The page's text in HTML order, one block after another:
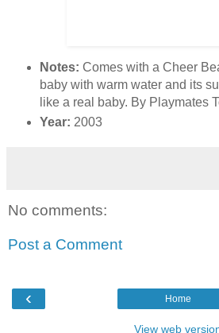
Notes: Comes with a Cheer
baby with warm water and its
like a real baby. By Playmates
Year: 2003
No comments:
Post a Comment
‹ Home
View web